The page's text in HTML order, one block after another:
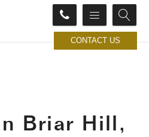
CONTACT US
Briar Hill,